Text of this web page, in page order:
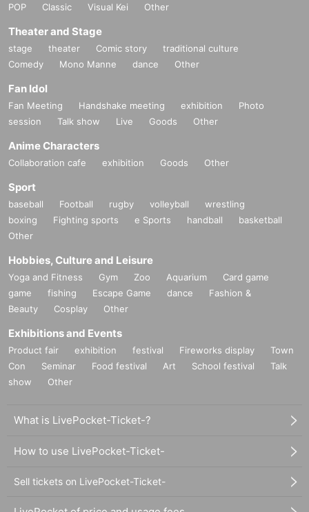
POP
Classic Visual Kei Other
Theater and Stage
stage theater Comic story
traditional culture
Comedy
Mono Manne dance Other
Fan Idol
Fan Meeting Handshake meeting exhibition
Photo
session
Talk show Live Goods Other
Anime Characters
Collaboration cafe exhibition Goods Other
Sport
baseball Football rugby volleyball
wrestling
boxing
Fighting sports e Sports handball
basketball
Other
Hobbies, Culture and Leisure
Yoga and Fitness Gym Zoo Aquarium
Card game
game
fishing Escape Game dance
Fashion &
Beauty
Cosplay Other
Exhibitions and Events
Product fair exhibition festival Fireworks display
Town
Con
Seminar Food festival Art School festival
Talk
show
Other
What is LivePocket-Ticket-?
How to use LivePocket-Ticket-
Sell tickets on LivePocket-Ticket-